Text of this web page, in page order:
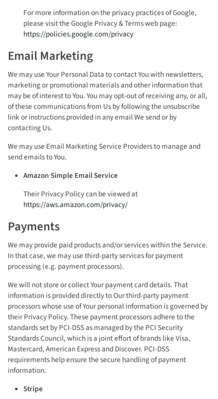
For more information on the privacy practices of Google,
please visit the Google Privacy & Terms web page:
https://policies.google.com/privacy
Email Marketing
We may use Your Personal Data to contact You with newsletters,
marketing or promotional materials and other information that
may be of interest to You. You may opt-out of receiving any, or all,
of these communications from Us by following the unsubscribe
link or instructions provided in any email We send or by
contacting Us.
We may use Email Marketing Service Providers to manage and
send emails to You.
Amazon Simple Email Service
Their Privacy Policy can be viewed at
https://aws.amazon.com/privacy/
Payments
We may provide paid products and/or services within the Service.
In that case, we may use third-party services for payment
processing (e.g. payment processors).
We will not store or collect Your payment card details. That
information is provided directly to Our third-party payment
processors whose use of Your personal information is governed by
their Privacy Policy. These payment processors adhere to the
standards set by PCI-DSS as managed by the PCI Security
Standards Council, which is a joint effort of brands like Visa,
Mastercard, American Express and Discover. PCI-DSS
requirements help ensure the secure handling of payment
information.
Stripe